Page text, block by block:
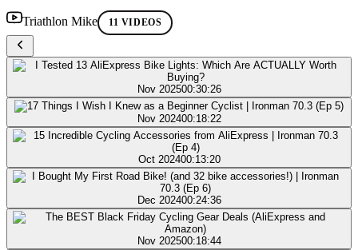
Triathlon Mike 11 VIDEOS
Nov 202500:30:26
Nov 202400:18:22
Oct 202400:13:20
Dec 202400:24:36
Nov 202500:18:44